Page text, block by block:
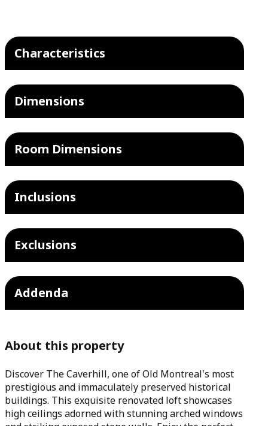
Characteristics
Dimensions
Room Dimensions
Inclusions
Exclusions
Addenda
About this property
Discover The Caverhill, one of Old Montreal's most
prestigious and immaculately preserved historical
buildings. This exquisite renovated loft showcases
high ceilings adorned with stunning arched windows